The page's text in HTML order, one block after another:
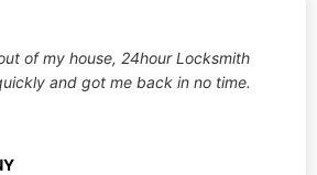
of my house, 24hour Locksmith
and got me back in no time.